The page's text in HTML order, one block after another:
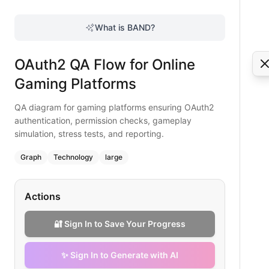
QA diagram for gaming platforms ensuring OAuth2
Elevate online gaming QA with this OAuth2 flowchart
Topic:Quality Assurance Workflow with OAuth2
Complexity: large
Keywords:
oauth2 qa gaming, gaming authentication
What is BAND?
OAuth2 QA Flow for Online
Gaming Platforms
QA diagram for gaming platforms ensuring OAuth2
authentication, permission checks, gameplay
simulation, stress tests, and reporting.
Graph Technology large
Actions
🔐 Sign In to Save Your Progress
✨ Sign In to Generate with AI